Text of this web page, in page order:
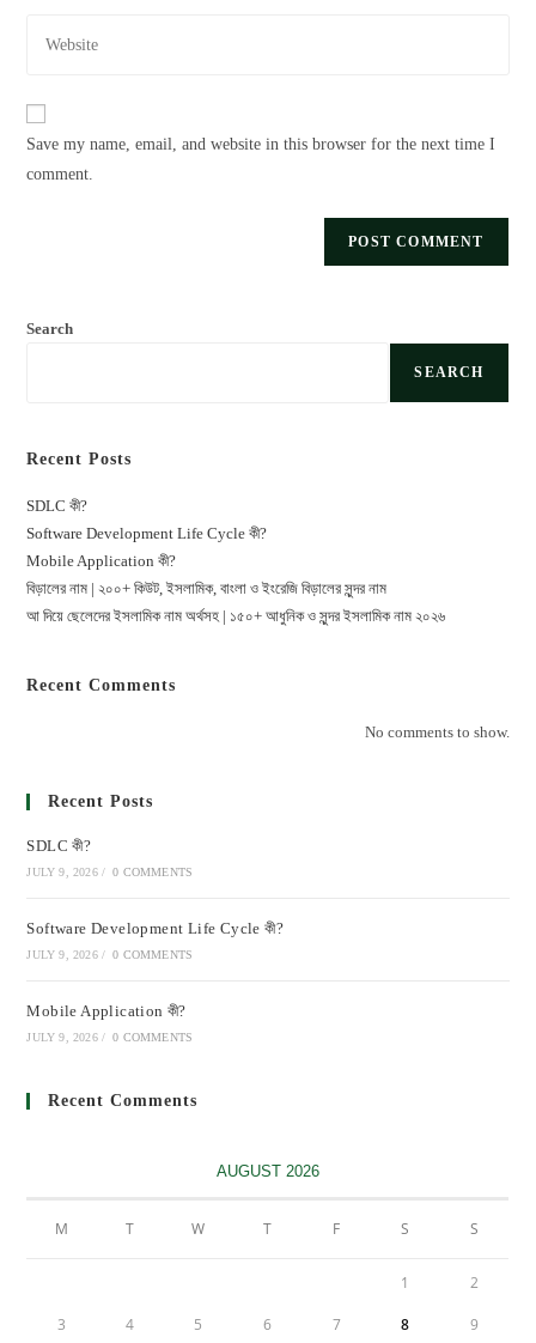
Save my name, email, and website in this browser for the next time I
comment.
Search
SEARCH
Recent Posts
SDLC কী?
Software Development Life Cycle কী?
Mobile Application কী?
বিড়ালের নাম | ২০০+ কিউট, ইসলামিক, বাংলা ও ইংরেজি বিড়ালের সুন্দর নাম
আ দিয়ে ছেলেদের ইসলামিক নাম অর্থসহ | ১৫০+ আধুনিক ও সুন্দর ইসলামিক নাম ২০২৬
Recent Comments
No comments to show.
Recent Posts
SDLC কী?
JULY 9, 2026 / 0 COMMENTS
Software Development Life Cycle কী?
JULY 9, 2026 / 0 COMMENTS
Mobile Application কী?
JULY 9, 2026 / 0 COMMENTS
Recent Comments
AUGUST 2026
M T W T F S S
1 2
3 4 5 6 7 8 9